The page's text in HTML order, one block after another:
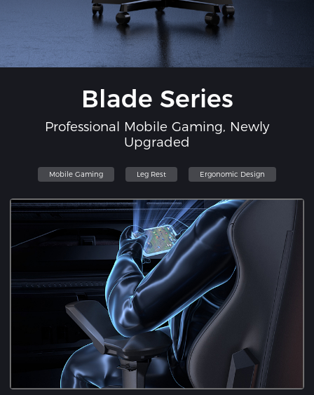
Blade Series
Professional Mobile Gaming, Newly
Upgraded
Mobile Gaming Leg Rest Ergonomic Design